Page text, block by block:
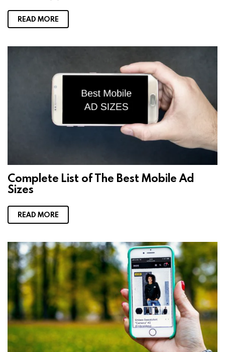
s
READ MORE
Complete List of The Best Mobile Ad
Sizes
READ MORE